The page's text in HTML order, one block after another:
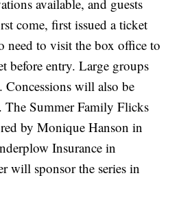
available, and guests
come, first issued a ticket
need to visit the box office to
before entry. Large groups
will also be
The Summer Family Flicks
by Monique Hanson in
Insurance in
will sponsor the series in